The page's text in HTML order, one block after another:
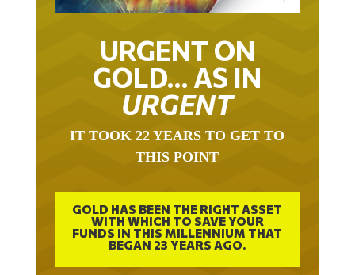
URGENT ON
GOLD… AS IN
URGENT
IT TOOK 22 YEARS TO GET TO
THIS POINT
GOLD HAS BEEN THE RIGHT ASSET
WITH WHICH TO SAVE YOUR
FUNDS IN THIS MILLENNIUM THAT
BEGAN 23 YEARS AGO.